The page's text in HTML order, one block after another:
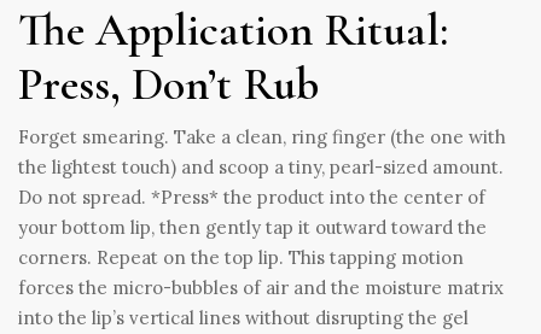
The Application Ritual:
Press, Don’t Rub
Forget smearing. Take a clean, ring finger (the one with
the lightest touch) and scoop a tiny, pearl-sized amount.
Do not spread. *Press* the product into the center of
your bottom lip, then gently tap it outward toward the
corners. Repeat on the top lip. This tapping motion
forces the micro-bubbles of air and the moisture matrix
into the lip’s vertical lines without disrupting the gel